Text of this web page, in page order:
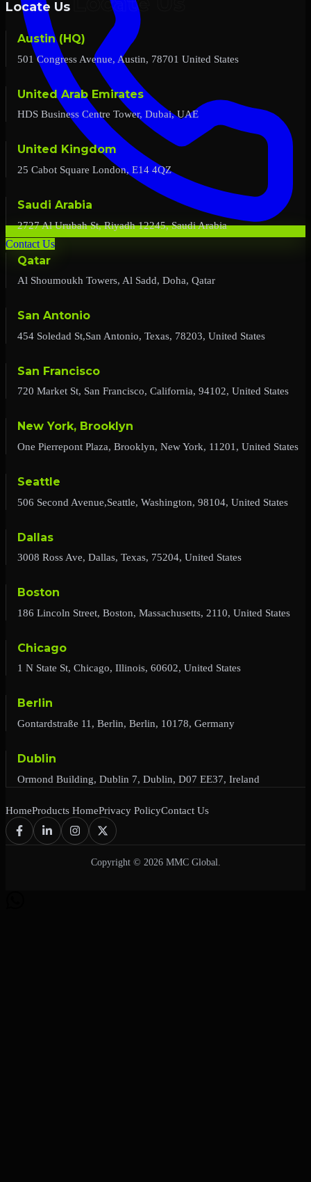
Contact Us
Locate Us
Austin (HQ)
501 Congress Avenue, Austin, 78701 United States
United Arab Emirates
HDS Business Centre Tower, Dubai, UAE
United Kingdom
25 Cabot Square London, E14 4QZ
Saudi Arabia
2727 Al Urubah St, Riyadh 12245, Saudi Arabia
Qatar
Al Shoumoukh Towers, Al Sadd, Doha, Qatar
San Antonio
454 Soledad St,San Antonio, Texas, 78203, United States
San Francisco
720 Market St, San Francisco, California, 94102, United States
New York, Brooklyn
One Pierrepont Plaza, Brooklyn, New York, 11201, United States
Seattle
506 Second Avenue,Seattle, Washington, 98104, United States
Dallas
3008 Ross Ave, Dallas, Texas, 75204, United States
Boston
186 Lincoln Street, Boston, Massachusetts, 2110, United States
Chicago
1 N State St, Chicago, Illinois, 60602, United States
Berlin
Gontardstraße 11, Berlin, Berlin, 10178, Germany
Dublin
Ormond Building, Dublin 7, Dublin, D07 EE37, Ireland
HomeProducts HomePrivacy PolicyContact Us
Copyright © 2026 MMC Global.